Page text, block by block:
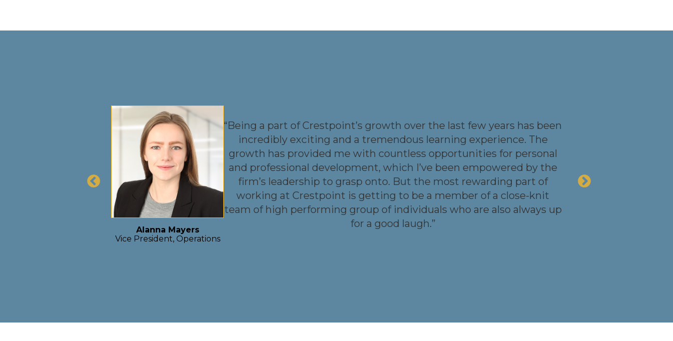
value creation for
ownership,
Alanna Mayers
Vice President, Operations
“Being a part of Crestpoint’s growth over the last few years has been
incredibly exciting and a tremendous learning experience. The
growth has provided me with countless opportunities for personal
and professional development, which I’ve been empowered by the
firm’s leadership to grasp onto. But the most rewarding part of
working at Crestpoint is getting to be a member of a close-knit
team of high performing group of individuals who are also always up
for a good laugh.”